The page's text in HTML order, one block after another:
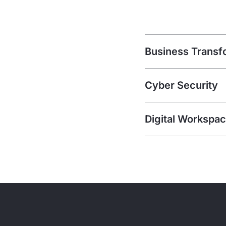
Business
Cyber Security
Digital